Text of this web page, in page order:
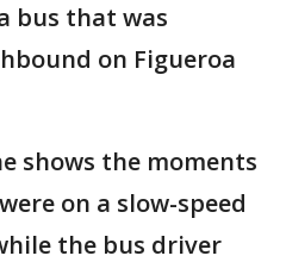
bus that was
on Figueroa
shows the moments
on a slow-speed
the bus driver